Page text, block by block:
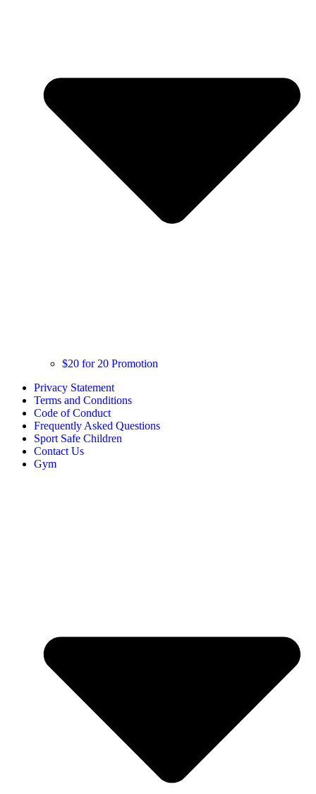
$20 for 20 Promotion
Privacy Statement
Terms and Conditions
Code of Conduct
Frequently Asked Questions
Sport Safe Children
Contact Us
Gym